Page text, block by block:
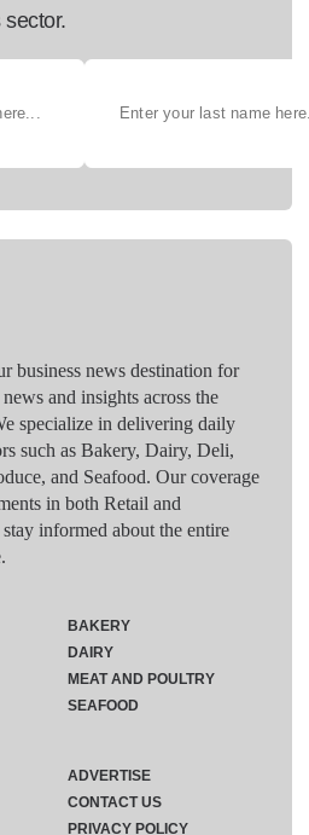
business news destination for
and insights across the
specialize in delivering daily
such as Bakery, Dairy, Deli,
and Seafood. Our coverage
in both Retail and
informed about the entire
BAKERY
DAIRY
MEAT AND POULTRY
SEAFOOD
ADVERTISE
CONTACT US
PRIVACY POLICY